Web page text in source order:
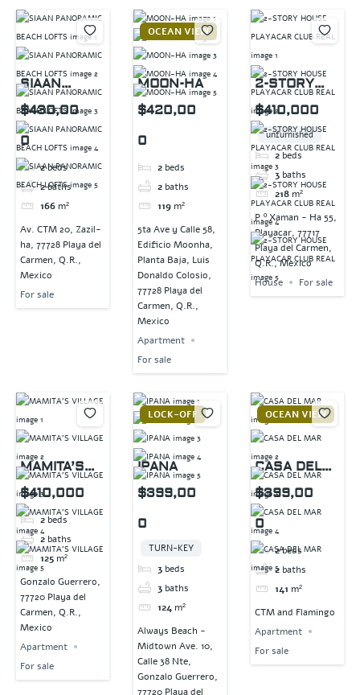
SIAAN
PANORAMIC
BEACH
LOFTS
$430,00
0
2beds
2baths
166 m²
Av. CTM 20, Zazil-
ha, 77728 Playa del
Carmen, Q.R.,
Mexico
For sale
OCEAN VIEW
MOON-HA
$420,00
0
2 beds
2 baths
119 m²
5ta Ave y Calle 58,
Edificio Moonha,
Planta Baja, Luis
Donaldo Colosio,
77728 Playa del
Carmen, Q.R.,
Mexico
Apartment
For sale
2-STORY
HOUSE
PLAYACAR
CLUB REAL
$410,000
unfurnished
2 beds
3 baths
218 m²
P.º Xaman - Ha 55,
Playacar, 77717
Playa del Carmen,
Q.R., Mexico
House
For sale
MAMITA’S
VILLAGE
$410,000
2beds
2 baths
125 m²
Gonzalo Guerrero,
77720 Playa del
Carmen, Q.R.,
Mexico
Apartment
For sale
LOCK-OFF
IPANA
$399,00
0
TURN-KEY
3 beds
3 baths
124 m²
Always Beach -
Midtown Ave. 10,
Calle 38 Nte,
Gonzalo Guerrero,
77720 Playa del
OCEAN VIEW
CASA DEL
MAR
$399,00
0
2beds
2 baths
141 m²
CTM and Flamingo
Apartment
For sale